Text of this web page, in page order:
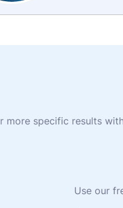
more specific results
Use our